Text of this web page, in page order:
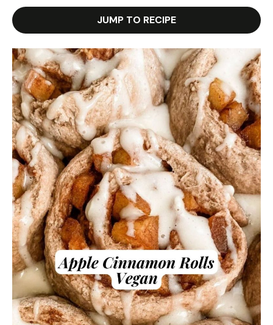
JUMP TO RECIPE